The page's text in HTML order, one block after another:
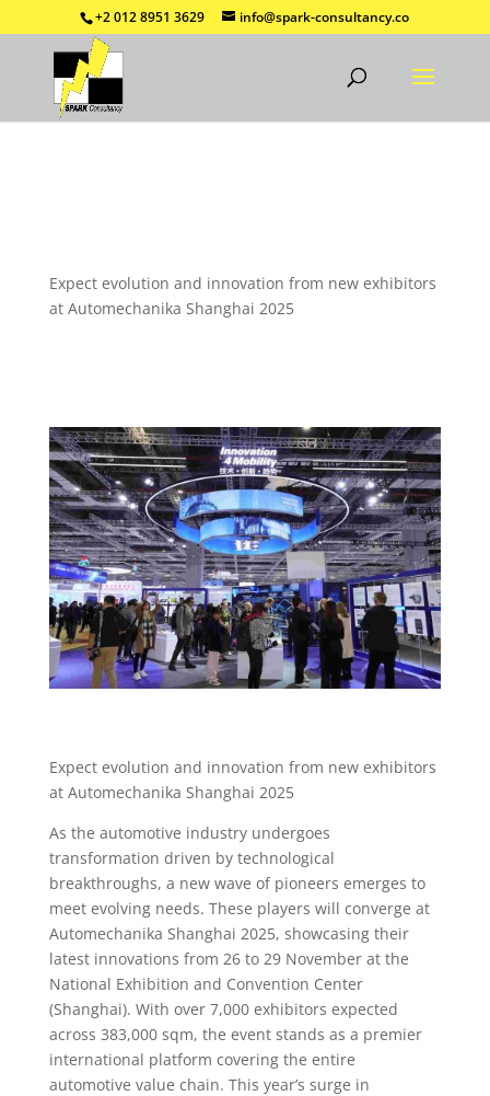
+2 012 8951 3629 info@spark-consultancy.co
Expect evolution and innovation from new exhibitors
at Automechanika Shanghai 2025
Expect evolution and innovation from new exhibitors
at Automechanika Shanghai 2025
As the automotive industry undergoes
transformation driven by technological
breakthroughs, a new wave of pioneers emerges to
meet evolving needs. These players will converge at
Automechanika Shanghai 2025, showcasing their
latest innovations from 26 to 29 November at the
National Exhibition and Convention Center
(Shanghai). With over 7,000 exhibitors expected
across 383,000 sqm, the event stands as a premier
international platform covering the entire
automotive value chain. This year’s surge in